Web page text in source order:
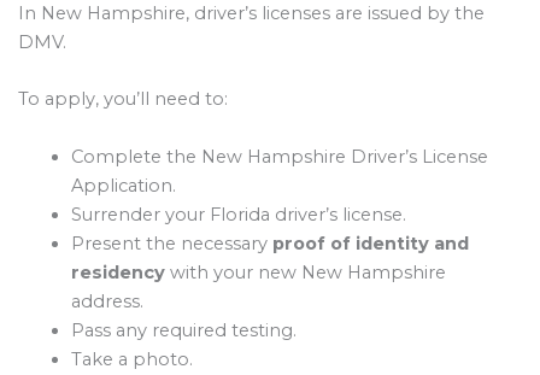
In New Hampshire, driver’s licenses are issued by the
DMV.
To apply, you’ll need to:
Complete the New Hampshire Driver’s License
Application.
Surrender your Florida driver’s license.
Present the necessary proof of identity and
residencywith your new New Hampshire
address.
Pass any required testing.
Take a photo.